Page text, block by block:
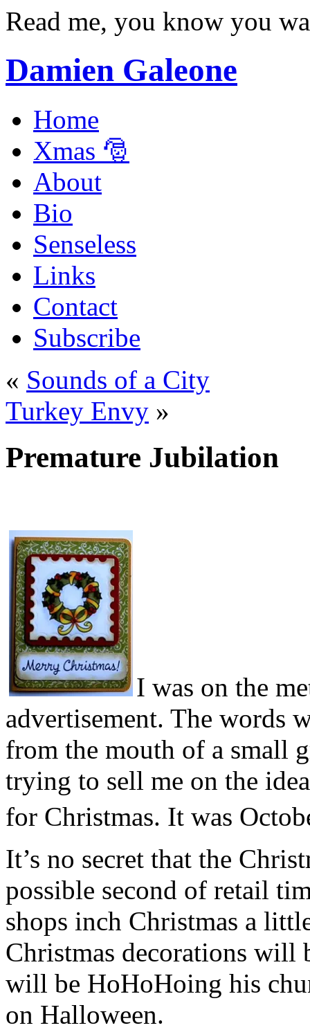
Read me, you know you
Damien Galeone
Home
Xmas 🎅
About
Bio
Senseless
Links
Contact
Subscribe
« Sounds of a City
Turkey Envy »
Premature Jubilation
I was on the
advertisement. The words
from the mouth of a small
trying to sell me on the
for Christmas. It was
It’s no secret that the
possible second of retail
shops inch Christmas a
Christmas decorations will
will be HoHoHoing his
on Halloween.